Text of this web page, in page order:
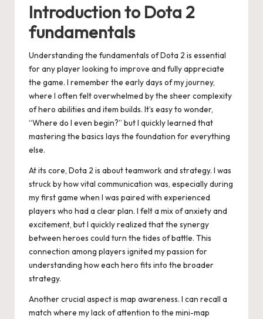
Introduction to Dota 2
fundamentals
Understanding the fundamentals of Dota 2 is essential
for any player looking to improve and fully appreciate
the game. I remember the early days of my journey,
where I often felt overwhelmed by the sheer complexity
of hero abilities and item builds. It’s easy to wonder,
“Where do I even begin?” but I quickly learned that
mastering the basics lays the foundation for everything
else.
At its core, Dota 2 is about teamwork and strategy. I was
struck by how vital communication was, especially during
my first game when I was paired with experienced
players who had a clear plan. I felt a mix of anxiety and
excitement, but I quickly realized that the synergy
between heroes could turn the tides of battle. This
connection among players ignited my passion for
understanding how each hero fits into the broader
strategy.
Another crucial aspect is map awareness. I can recall a
match where my lack of attention to the mini-map